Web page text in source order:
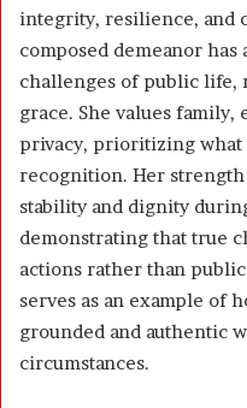
integrity, resilience, and
composed demeanor
challenges of public life,
grace. She values family,
privacy, prioritizing
recognition. Her
stability and dignity
demonstrating that true
actions rather than
serves as an example of
grounded and authentic
circumstances.